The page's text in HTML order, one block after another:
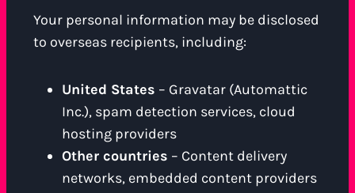
Your personal information may be disclosed
to overseas recipients, including:
United States – Gravatar (Automattic
Inc.), spam detection services, cloud
hosting providers
Other countries – Content delivery
networks, embedded content providers